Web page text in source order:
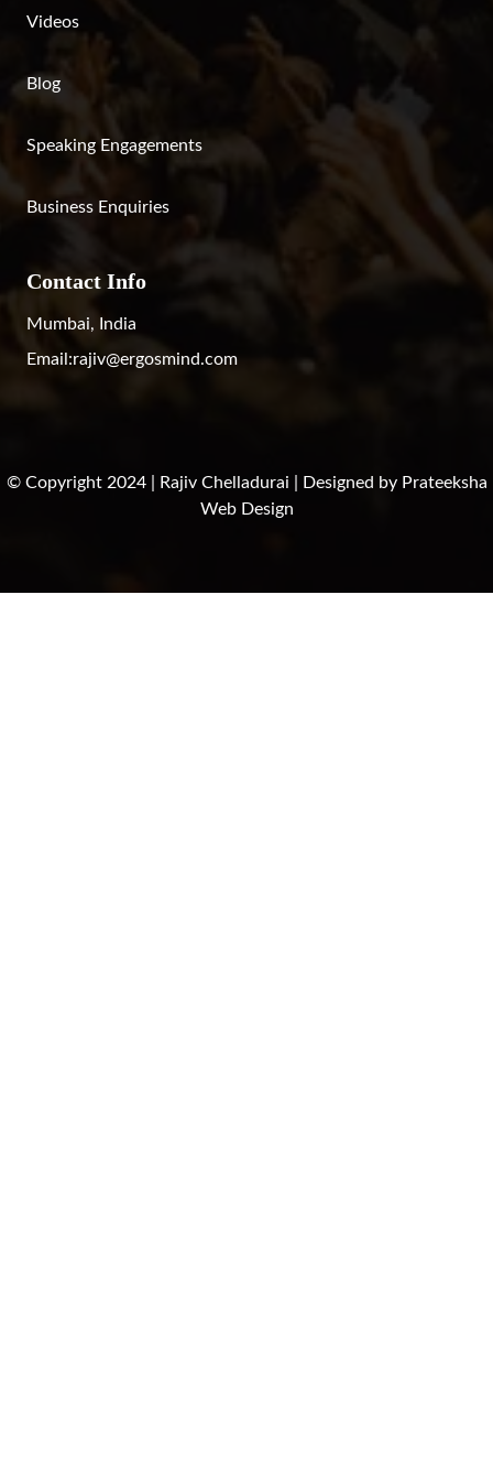
Videos
Blog
Speaking Engagements
Business Enquiries
Contact Info
Mumbai, India
Email:rajiv@ergosmind.com
© Copyright 2024 | Rajiv Chelladurai | Designed by Prateeksha
Web Design